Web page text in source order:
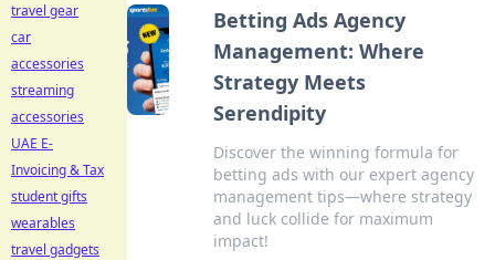
Betting Ads Agency
Management: Where
Strategy Meets
Serendipity
Discover the winning formula for
betting ads with our expert agency
management tips—where strategy
and luck collide for maximum
impact!
travel gear
car
accessories
streaming
accessories
UAE E-
Invoicing & Tax
student gifts
wearables
travel gadgets